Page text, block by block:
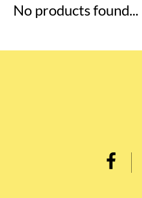
No products found...